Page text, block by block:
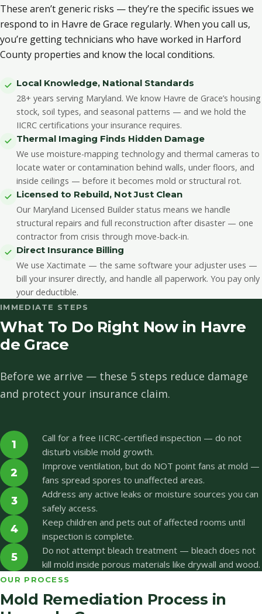
These aren’t generic risks — they’re the specific issues we
respond to in Havre de Grace regularly. When you call us,
you’re getting technicians who have worked in Harford
County properties and know the local conditions.
Local Knowledge, National Standards
28+ years serving Maryland. We know Havre de Grace’s housing
stock, soil types, and seasonal patterns — and we hold the
IICRC certifications your insurance requires.
Thermal Imaging Finds Hidden Damage
We use moisture-mapping technology and thermal cameras to
locate water or contamination behind walls, under floors, and
inside ceilings — before it becomes mold or structural rot.
Licensed to Rebuild, Not Just Clean
Our Maryland Licensed Builder status means we handle
structural repairs and full reconstruction after disaster — one
contractor from crisis through move-back-in.
Direct Insurance Billing
We use Xactimate — the same software your adjuster uses —
bill your insurer directly, and handle all paperwork. You pay only
your deductible.
IMMEDIATE STEPS
What To Do Right Now in Havre
de Grace
Before we arrive — these 5 steps reduce damage
and protect your insurance claim.
1
Call for a free IICRC-certified inspection — do not
disturb visible mold growth.
2
Improve ventilation, but do NOT point fans at mold —
fans spread spores to unaffected areas.
3
Address any active leaks or moisture sources you can
safely access.
4
Keep children and pets out of affected rooms until
inspection is complete.
5
Do not attempt bleach treatment — bleach does not
kill mold inside porous materials like drywall and wood.
OUR PROCESS
Mold Remediation Process in